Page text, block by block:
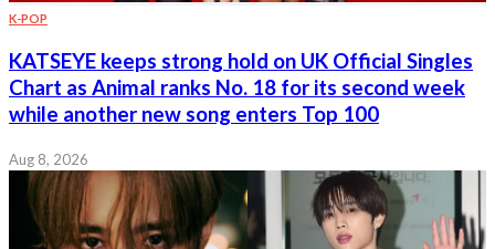
K-POP
KATSEYE keeps strong hold on UK Official Singles
Chart as Animal ranks No. 18 for its second week
while another new song enters Top 100
Aug 8, 2026